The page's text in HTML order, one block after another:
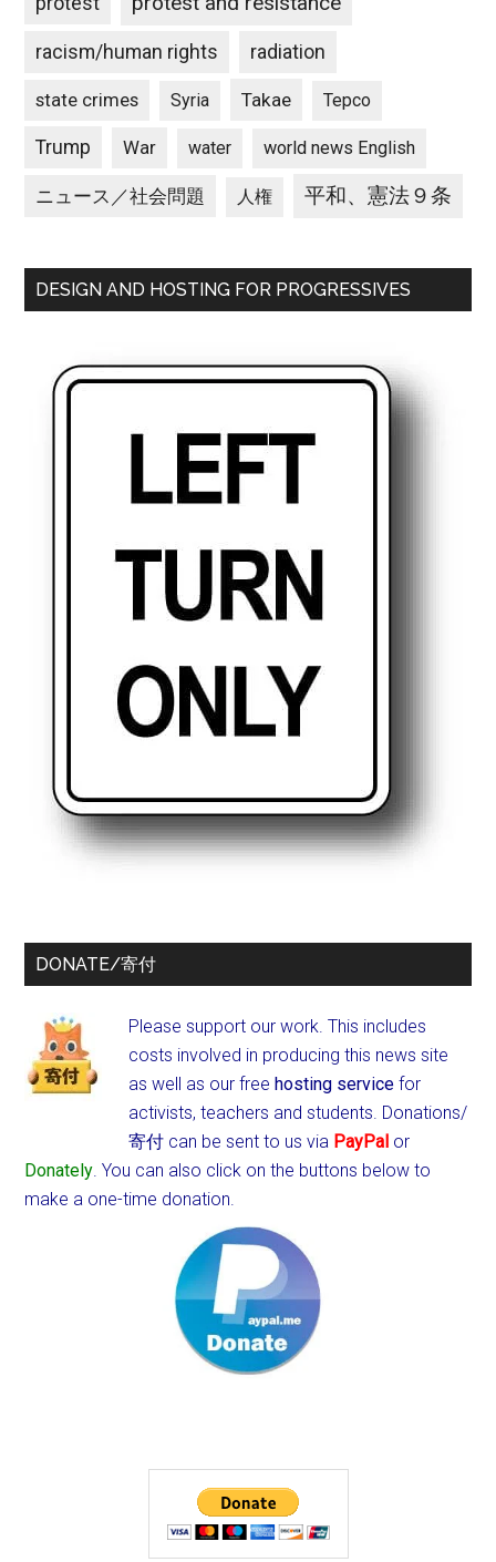
racism/human rights radiation
state crimes Syria Takae Tepco
Trump War water world news English
ニュース／社会問題 人権 平和、憲法９条
DESIGN AND HOSTING FOR PROGRESSIVES
DONATE/寄付
Please support our work. This includes
costs involved in producing this news site
as well as our freehosting service for
activists, teachers and students. Donations/
寄付 can be sent to us via PayPal or
Donately. You can also click on the buttons below to
make a one-time donation.